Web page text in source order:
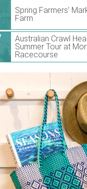
Spring Farmers’
Farm
Australian Crawl
Summer Tour at
Racecourse